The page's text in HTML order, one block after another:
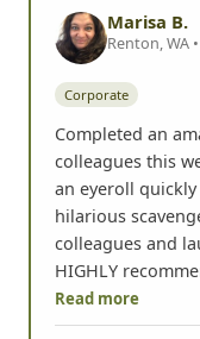
Marisa B.
Renton, WA •
Corporate
Completed an
colleagues this
an eyeroll
hilarious
colleagues and
HIGHLY
Read more